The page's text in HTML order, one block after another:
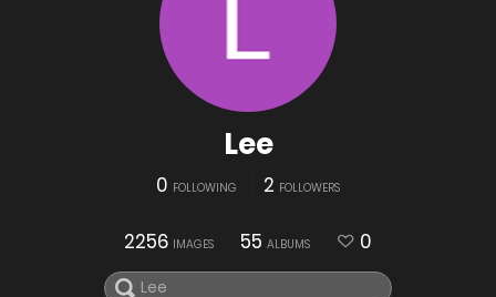
Lee
0 FOLLOWING 2 FOLLOWERS
2256 IMAGES 55 ALBUMS 0